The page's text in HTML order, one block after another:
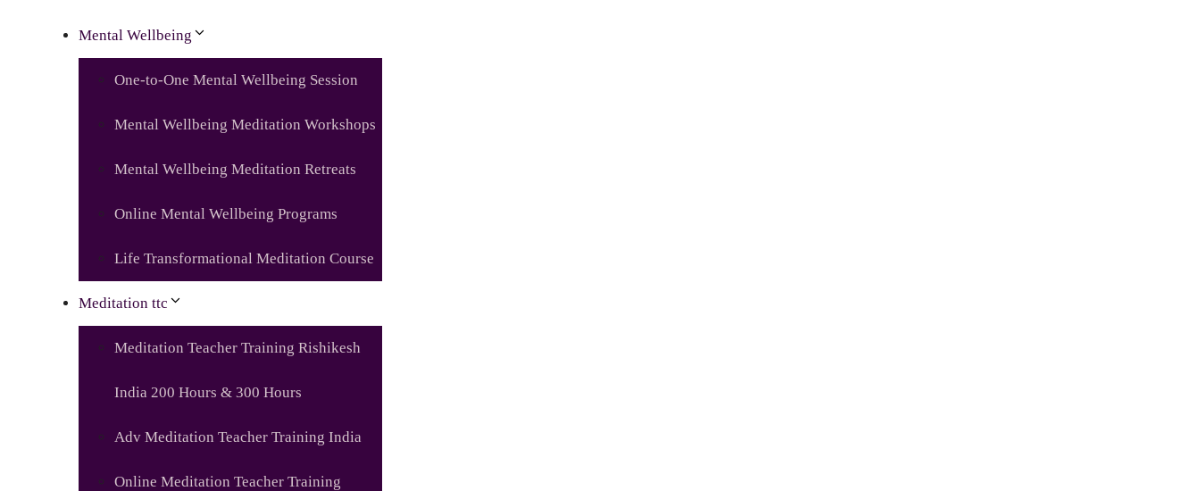
Mental Wellbeing
One-to-One Mental Wellbeing Session
Mental Wellbeing Meditation Workshops
Mental Wellbeing Meditation Retreats
Online Mental Wellbeing Programs
Life Transformational Meditation Course
Meditation ttc
Meditation Teacher Training Rishikesh
India 200 Hours & 300 Hours
Adv Meditation Teacher Training India
Online Meditation Teacher Training